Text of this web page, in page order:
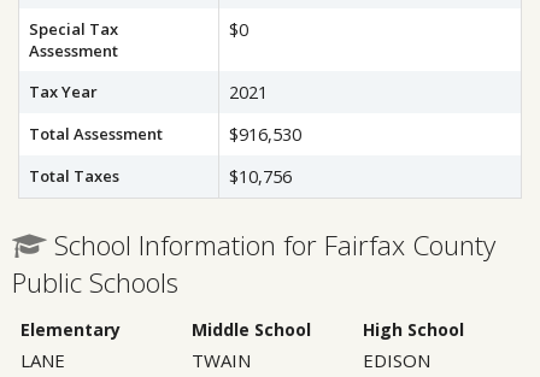
Special Tax
Assessment
$0
Tax Year 2021
Total Assessment $916,530
Total Taxes $10,756
School Information for Fairfax County
Public Schools
Elementary Middle School High School
LANE TWAIN EDISON